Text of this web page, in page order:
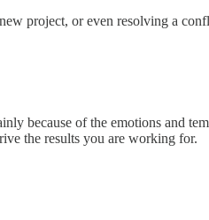
project, or even resolving a
because of the emotions and
the results you are working for.